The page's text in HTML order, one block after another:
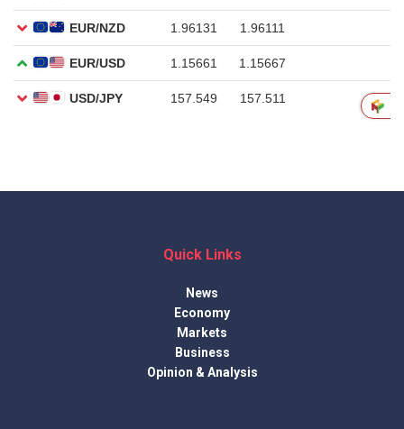
Quick Links
News
Economy
Markets
Business
Opinion & Analysis